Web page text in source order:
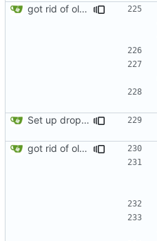
got rid of old orgs.lua
Set up dropdowns in dashboard
got rid of old orgs.lua